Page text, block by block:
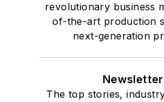
revolutionary business
of-the-art production
next-generation
The top stories,